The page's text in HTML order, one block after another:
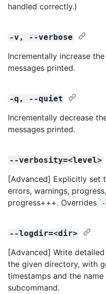
handled correctly.)
-v, --verbose
Incrementally increase
messages printed.
-q, --quiet
Incrementally decrease
messages printed.
--verbosity=<level>
[Advanced] Explicitly set
errors, warnings,
progress+++. Overrides
--logdir=<dir>
[Advanced] Write
the given directory, with
timestamps and the
subcommand.